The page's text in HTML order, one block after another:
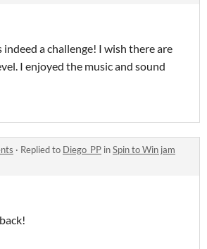
a challenge! I wish there are
I enjoyed the music and sound
· Replied to Diego_PP inSpin to Win jam